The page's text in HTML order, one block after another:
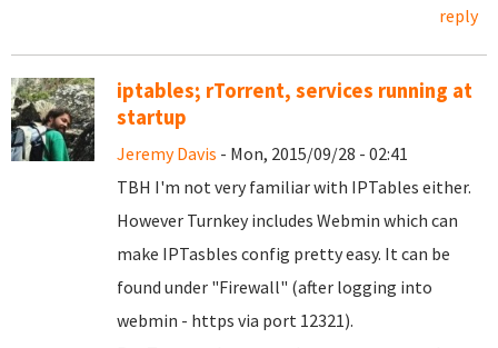
reply
iptables; rTorrent, services running at
startup
Jeremy Davis - Mon, 2015/09/28 - 02:41
TBH I'm not very familiar with IPTables either.
However Turnkey includes Webmin which can
make IPTasbles config pretty easy. It can be
found under "Firewall" (after logging into
webmin - https via port 12321).